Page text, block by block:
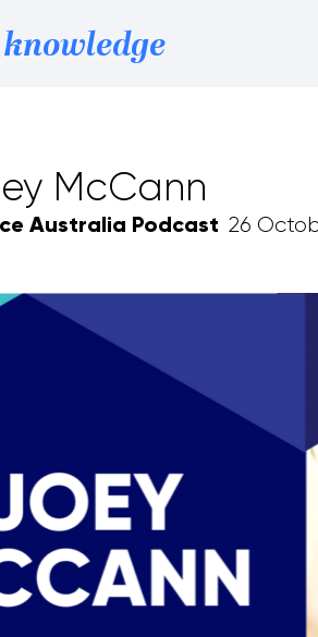
knowledge
McCann
Australia Podcast 26